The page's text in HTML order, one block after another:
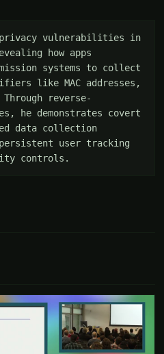
privacy vulnerabilities in
how apps
systems to collect
like MAC addresses,
reverse-
he demonstrates covert
data collection
user tracking
controls.